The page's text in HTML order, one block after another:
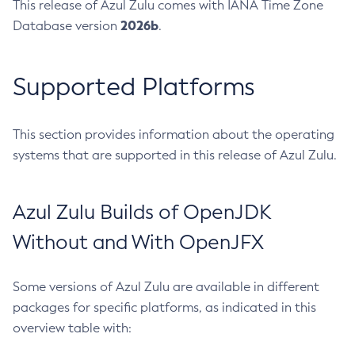
This release of Azul Zulu comes with IANA Time Zone
Database version 2026b.
Supported Platforms
This section provides information about the operating
systems that are supported in this release of Azul Zulu.
Azul Zulu Builds of OpenJDK
Without and With OpenJFX
Some versions of Azul Zulu are available in different
packages for specific platforms, as indicated in this
overview table with: